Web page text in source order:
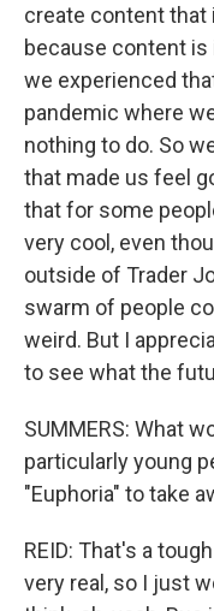
create content that
because content
we experienced
pandemic where
nothing to do. So
that made us feel
that for some
very cool, even
outside of Trader
swarm of people
weird. But I
to see what the
SUMMERS: What
particularly young
"Euphoria" to take
REID: That's a
very real, so I just